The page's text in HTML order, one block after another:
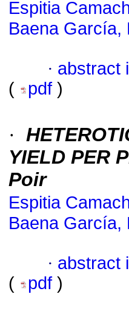
Espitia
Baena García,
· abstract
(
pdf )
·
YIELD PER
Poir
Espitia
Baena García,
· abstract
(
pdf )